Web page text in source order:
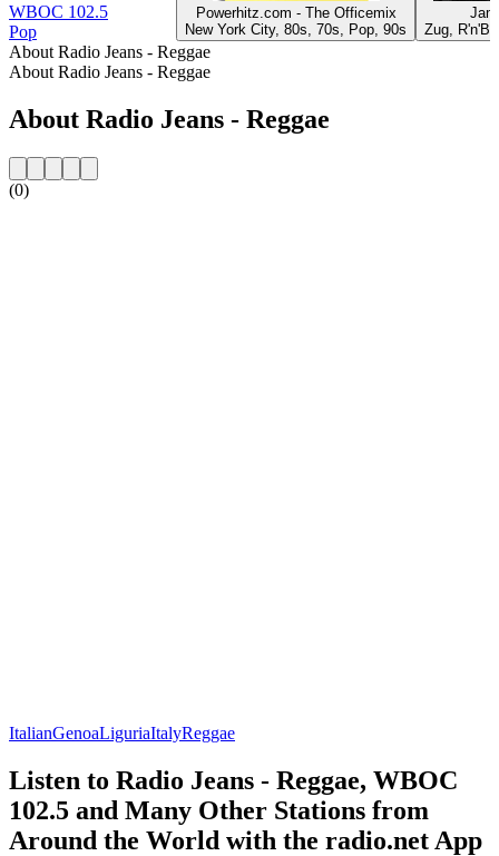
WBOC 102.5
Pop
Powerhitz.com - The Officemix
New York City, 80s, 70s, Pop, 90s
Zug, R'n'B,
About Radio Jeans - Reggae
About Radio Jeans - Reggae
About Radio Jeans - Reggae
(0)
ItalianGenoaLiguriaItalyReggae
Listen to Radio Jeans - Reggae, WBOC
102.5 and Many Other Stations from
Around the World with the radio.net App